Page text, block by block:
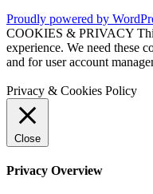
Proudly powered by
COOKIES & PRIVACY
experience. We need these
and for user account
Privacy & Cookies Policy
Close
Privacy Overview